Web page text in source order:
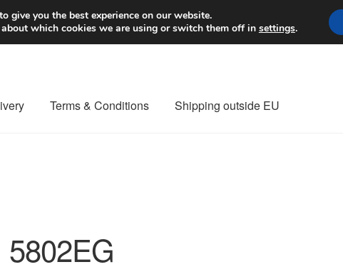
Worldwide shipping
Terms & Conditions Shipping outside EU
5802EG
give you the best experience on our website.
which cookies we are using or switch them off in settings.